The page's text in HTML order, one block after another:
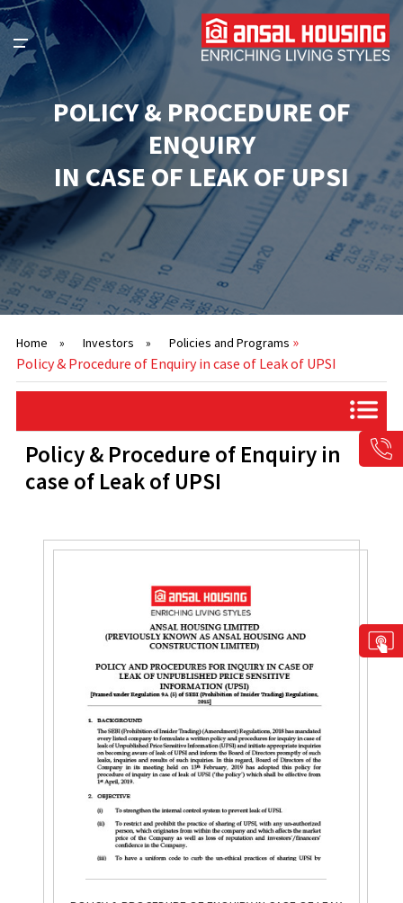
POLICY & PROCEDURE OF
ENQUIRY
IN CASE OF LEAK OF UPSI
Home » Investors » Policies and Programs »
Policy & Procedure of Enquiry in case of Leak of UPSI
Policy & Procedure of Enquiry in
case of Leak of UPSI